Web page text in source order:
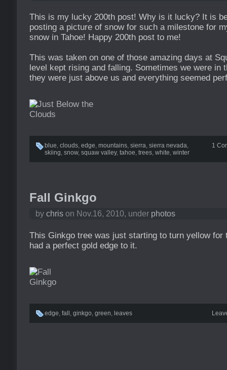
This is my lucky 200th post! Why is it lucky? It is
posting a picture of snow for such a milestone for
snow in Tahoe! Happy 200th post to me!
This was taken on one of those amazing days at
level kept rising and falling. Sometimes we were in
they were just above us and everything seemed
blue, clouds, edge, mountains, sierra, sierra nevada,
skiing, snow, squaw valley, tahoe, trees, white, winter
1
Fall Ginkgo
by chris on Nov.16, 2010, under photos
This Ginkgo tree was just starting to turn yellow for
had a perfect gold edge to it.
edge, fall , ginkgo, green, leaves